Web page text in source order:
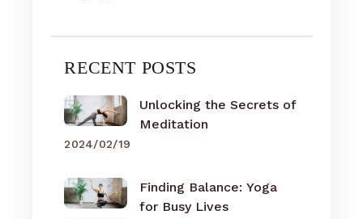
RECENT POSTS
Unlocking the Secrets of
Meditation
2024/02/19
Finding Balance: Yoga
for Busy Lives